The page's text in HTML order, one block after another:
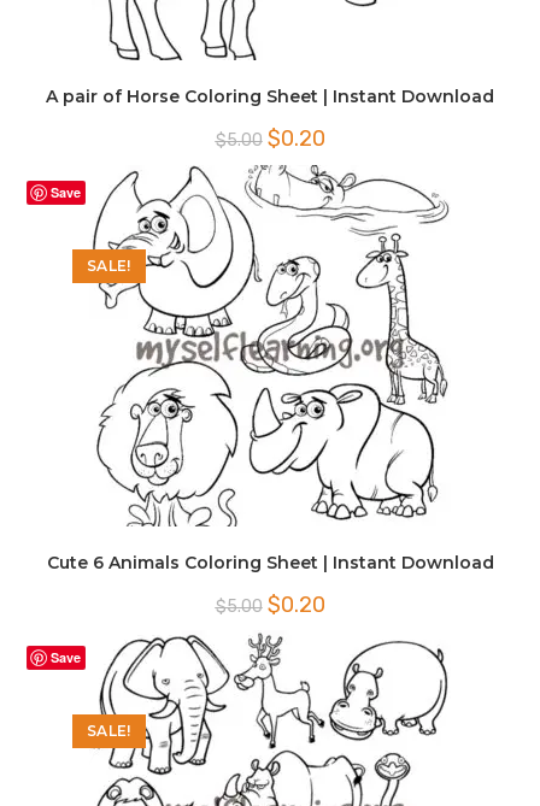
A pair of Horse Coloring Sheet | Instant Download
$5.00 Original
price
was:
$5.00.
$0.20Current
is:
$0.20.
Save
SALE!
Cute 6 Animals Coloring Sheet | Instant Download
$5.00 Original
price
was:
$5.00.
$0.20Current
$0.20.
Save
SALE!